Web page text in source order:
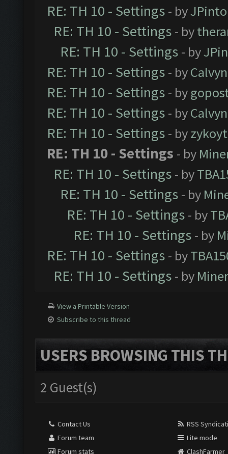
RE: TH 10 - Settings - by
RE: TH 10 - Settings - by
RE: TH 10 - Settings - by
RE: TH 10 - Settings - byCalvyn
RE: TH 10 - Settings - by
RE: TH 10 - Settings - byCalvyn
RE: TH 10 - Settings - by
RE: TH 10 - Settings - by
RE: TH 10 - Settings - by
RE: TH 10 - Settings - by
RE: TH 10 - Settings - by
RE: TH 10 - Settings - by
RE: TH 10 - Settings - by
RE: TH 10 - Settings - by
View a Printable Version
Subscribe to this thread
USERS BROWSING THIS
2 Guest(s)
Contact Us
Forum team
Forum stats
RSS
Lite mode
ClashFarmer